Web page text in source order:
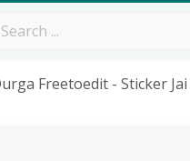
Freetoedit - Sticker